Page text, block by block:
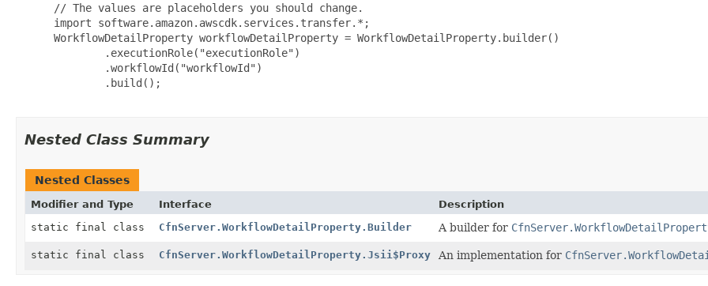
// The values are placeholders you should change.
import software.amazon.awscdk.services.transfer.*;
WorkflowDetailProperty workflowDetailProperty = WorkflowDetailProperty.builder()
         .executionRole("executionRole")
         .workflowId("workflowId")
         .build();
Nested Class Summary
Nested Classes
Modifier and Type Interface
Description
static final class
CfnServer.WorkflowDetailProperty.Builder A builder for
static final class CfnServer.WorkflowDetailProperty.Jsii$Proxy An implementation for